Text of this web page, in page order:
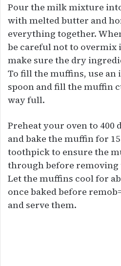
Pour the milk mixture
with melted butter and
everything together.
be careful not to overmix
make sure the dry
To fill the muffins, use an
spoon and fill the muffin
way full.
Preheat your oven to 400
and bake the muffin for
toothpick to ensure the
through before removing
Let the muffins cool for
once baked before
and serve them.